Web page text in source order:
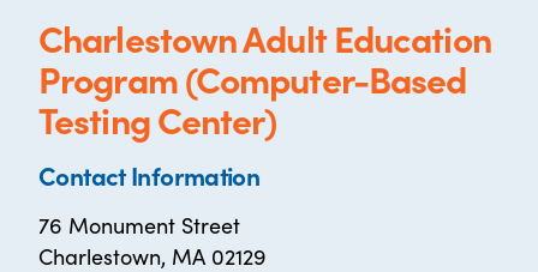
Charlestown Adult Education
Program (Computer-Based
Testing Center)
Contact Information
76 Monument Street
Charlestown, MA 02129